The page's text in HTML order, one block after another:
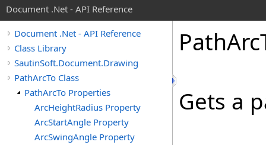
Document .Net - API Reference
Document .Net - API Reference
Class Library
SautinSoft.Document.Drawing
PathArcTo Class
PathArcTo Properties
ArcHeightRadius Property
ArcStartAngle Property
ArcSwingAngle Property
PathArc
Gets a